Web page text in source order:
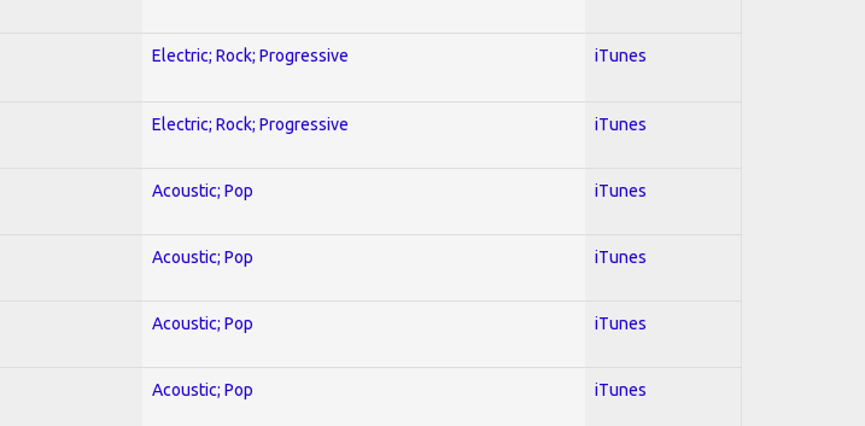
Electric; Rock; Progressive iTunes
Electric; Rock; Progressive iTunes
Acoustic; Pop iTunes
Acoustic; Pop iTunes
Acoustic; Pop iTunes
Acoustic; Pop iTunes